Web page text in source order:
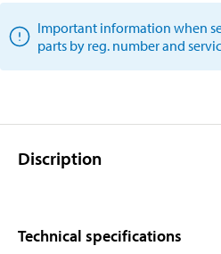
Important information when
parts by reg. number and
Discription
Technical specifications